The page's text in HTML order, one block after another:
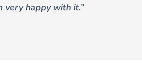
very happy with it.”